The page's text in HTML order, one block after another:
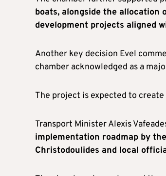
boats, alongside the
development projects aligned
Another key decision Evel
chamber acknowledged as a
The project is expected to
Transport Minister Alexis
implementation roadmap by
Christodoulides and local